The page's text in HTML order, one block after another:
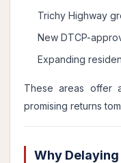
Trichy Highway
New DTCP-
Expanding
These areas offer
promising returns
Why